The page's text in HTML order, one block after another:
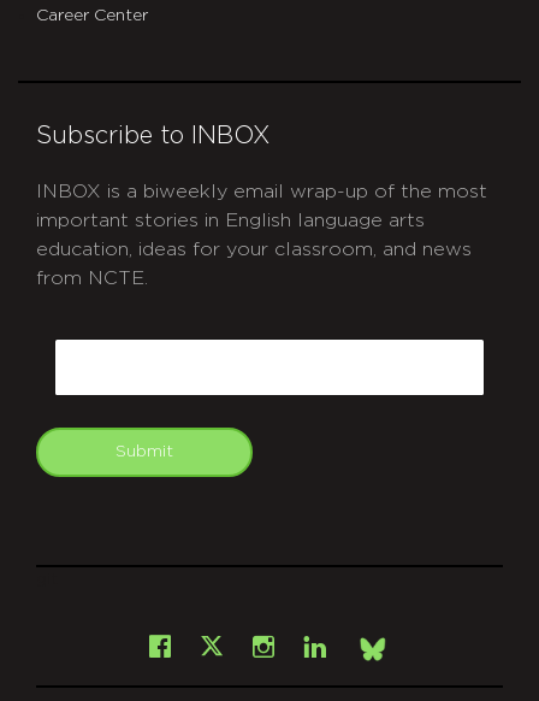
Career Center
Subscribe to INBOX
INBOX is a biweekly email wrap-up of the most
important stories in English language arts
education, ideas for your classroom, and news
from NCTE.
Submit
Facebook
X Instagram
LinkedInBsky